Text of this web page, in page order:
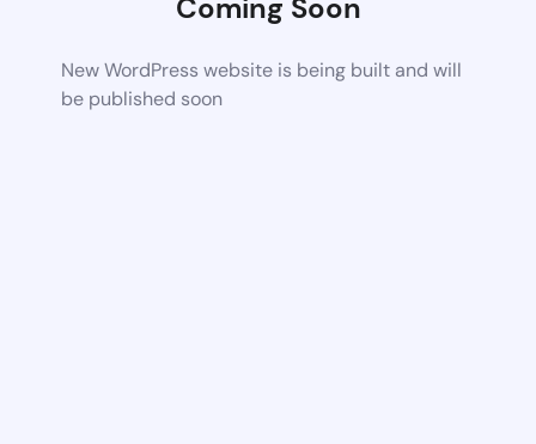
Coming Soon
New WordPress website is being built and will
be published soon